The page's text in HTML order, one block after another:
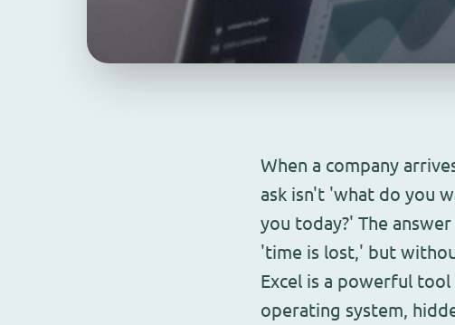
When a company
ask isn't 'what do you
you today?' The
'time is lost,' but
Excel is a powerful
operating system,